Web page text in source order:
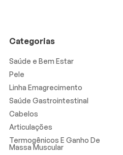
Categorias
Saúde e Bem Estar
Pele
Linha Emagrecimento
Saúde Gastrointestinal
Cabelos
Articulações
Termogênicos E Ganho De
Massa Muscular